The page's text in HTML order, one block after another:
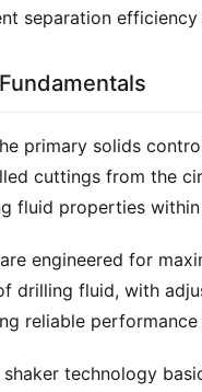
separation
primary solids
cuttings from the
fluid properties
engineered for
drilling fluid, with
reliable
technology